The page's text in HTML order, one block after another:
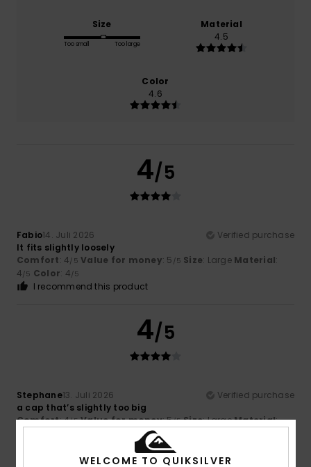
Size
Too small Too large
Material
4.5
Color
4.6
4/5
Fabio14. Juli 2026
Verified purchase
It fits slightly loosely
Comfort: 4/5 Value for money: 5 /5 Size: Large Material:
4/5 Color: 4/5
I recommend this product
4/5
Stephane13. Juli 2026
Verified purchase
a cap that’s slightly too big
Comfort: 4/5 Value for money: 5/5 Size: LargeMaterial:
I recommend this product
WELCOME TO QUIKSILVER